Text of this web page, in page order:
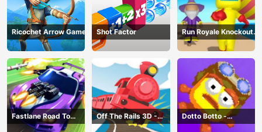
Ricochet Arrow Game Shot Factor
Run Royale Knockout
3D Game
Fastlane Road To
Revenge Master - Car
Off The Rails 3D -
Train Game
Dotto Botto -
Adventure Game